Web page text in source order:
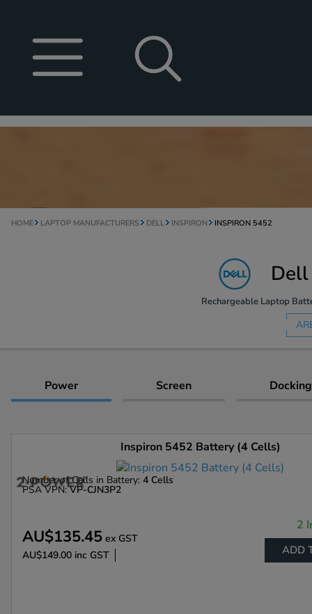
HOME LAPTOP MANUFACTURERS DELL INSPIRON INSPIRON 5452
Rechargeable Laptop
Power Screen
Inspiron 5452 Battery (4 Cells)
Number of Cells in Battery: 4 Cells
PSA VPN:VP-CJN3P2
AU$135.45 ex GST
AU$149.00 inc GST
2
ADD